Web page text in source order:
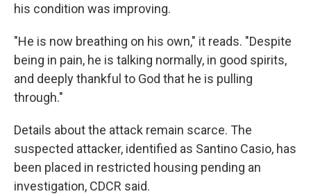
his condition was improving.
"He is now breathing on his own," it reads. "Despite
being in pain, he is talking normally, in good spirits,
and deeply thankful to God that he is pulling
through."
Details about the attack remain scarce. The
suspected attacker, identified as Santino Casio, has
been placed in restricted housing pending an
investigation, CDCR said.